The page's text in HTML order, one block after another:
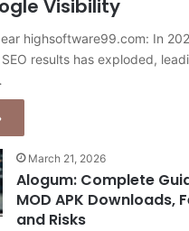
Visibility
highsoftware99.com: In
results has exploded,
March 21, 2026
Alogum: Complete
MOD APK Downloads,
and Risks